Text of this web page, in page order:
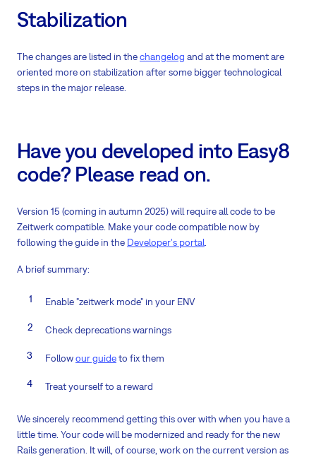
Stabilization
The changes are listed in thechangelog and at the moment are
oriented more on stabilization after some bigger technological
steps in the major release.
Have you developed into Easy8
code? Please read on.
Version 15 (coming in autumn 2025) will require all code to be
Zeitwerk compatible. Make your code compatible now by
following the guide in the Developer's portal.
A brief summary:
Enable "zeitwerk mode" in your ENV
Check deprecations warnings
Followour guideto fix them
Treat yourself to a reward
We sincerely recommend getting this over with when you have a
little time. Your code will be modernized and ready for the new
Rails generation. It will, of course, work on the current version as